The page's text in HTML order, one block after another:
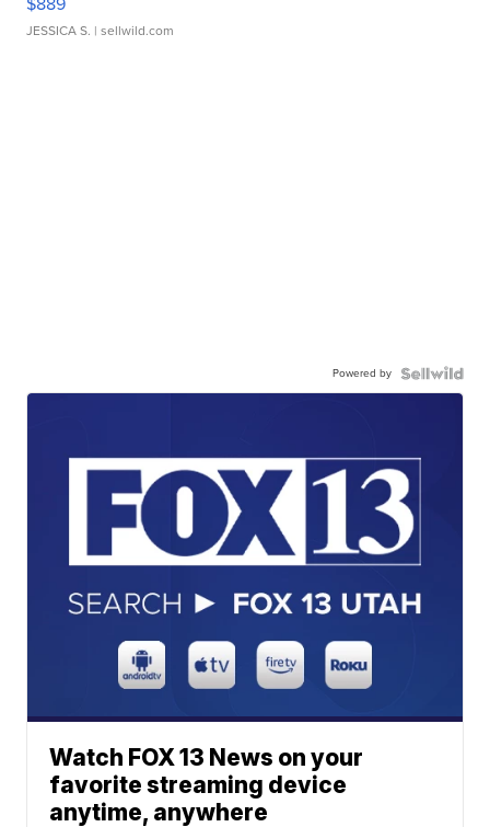
JESSICA S. | sellwild.com
Powered by
Watch FOX 13 News on your
favorite streaming device
anytime, anywhere